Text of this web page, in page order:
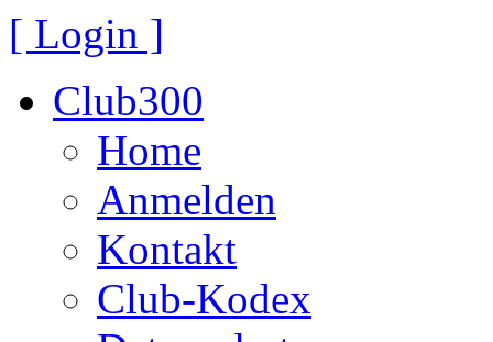
[ Login ]
Club300
Home
Anmelden
Kontakt
Club-Kodex